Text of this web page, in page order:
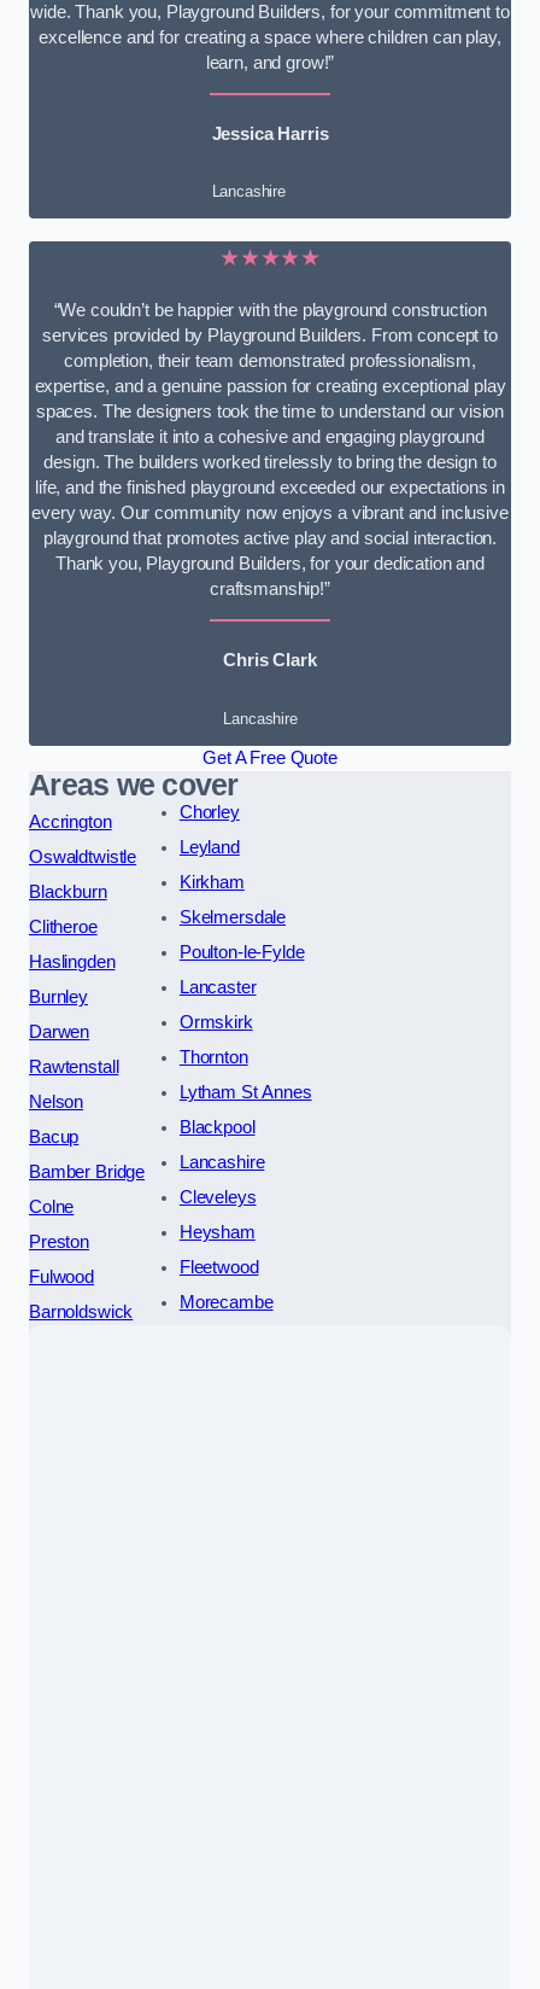
wide. Thank you, Playground Builders, for your commitment to
excellence and for creating a space where children can play,
learn, and grow!”
Jessica Harris
Lancashire
★★★★★
“We couldn’t be happier with the playground construction
services provided by Playground Builders. From concept to
completion, their team demonstrated professionalism,
expertise, and a genuine passion for creating exceptional play
spaces. The designers took the time to understand our vision
and translate it into a cohesive and engaging playground
design. The builders worked tirelessly to bring the design to
life, and the finished playground exceeded our expectations in
every way. Our community now enjoys a vibrant and inclusive
playground that promotes active play and social interaction.
Thank you, Playground Builders, for your dedication and
craftsmanship!”
Chris Clark
Lancashire
Get A Free Quote
Areas we cover
Accrington
Oswaldtwistle
Blackburn
Clitheroe
Haslingden
Burnley
Darwen
Rawtenstall
Nelson
Bacup
Bamber Bridge
Colne
Preston
Fulwood
Barnoldswick
Chorley
Leyland
Kirkham
Skelmersdale
Poulton-le-Fylde
Lancaster
Ormskirk
Thornton
Lytham St Annes
Blackpool
Lancashire
Cleveleys
Heysham
Fleetwood
Morecambe